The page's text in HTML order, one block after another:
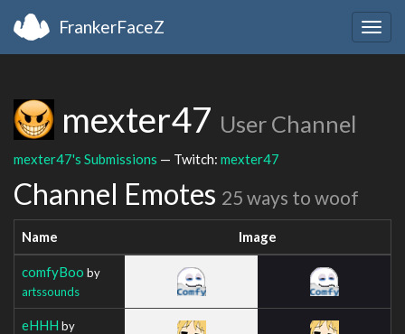
FrankerFaceZ
mexter47 User Channel
mexter47's Submissions — Twitch: mexter47
Channel Emotes 25 ways to woof
Name Image
comfyBoo by
artssounds
eHHH by